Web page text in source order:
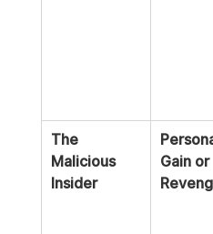
The
Malicious
Insider
Gain or